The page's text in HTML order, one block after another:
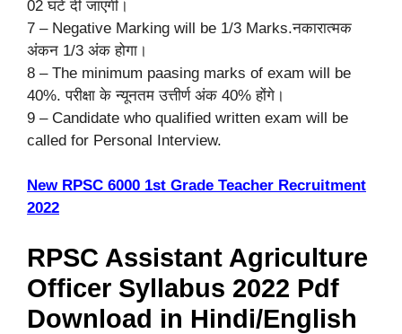
02 घंटे दी जाएगी।
7 – Negative Marking will be 1/3 Marks.नकारात्मक
अंकन 1/3 अंक होगा।
8 – The minimum paasing marks of exam will be
40%. परीक्षा के न्यूनतम उत्तीर्ण अंक 40% होंगे।
9 – Candidate who qualified written exam will be
called for Personal Interview.
New RPSC 6000 1st Grade Teacher Recruitment
2022
RPSC Assistant Agriculture
Officer Syllabus 2022 Pdf
Download in Hindi/English